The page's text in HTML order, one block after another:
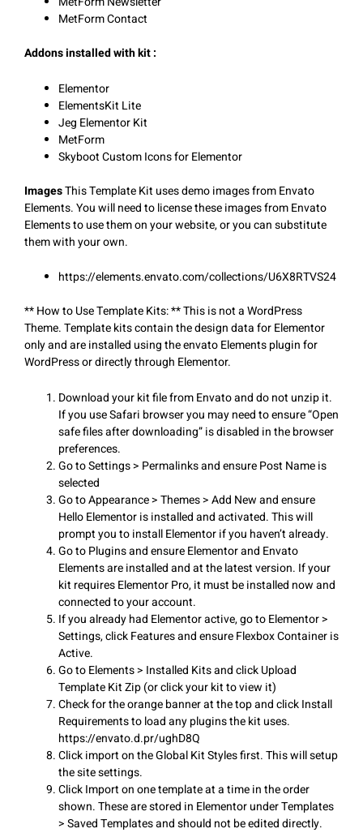
MetForm Contact
Addons installed with kit :
Elementor
ElementsKit Lite
Jeg Elementor Kit
MetForm
Skyboot Custom Icons for Elementor
ImagesThis Template Kit uses demo images from Envato
Elements. You will need to license these images from Envato
Elements to use them on your website, or you can substitute
them with your own.
https://elements.envato.com/collections/U6X8RTVS24
** How to Use Template Kits: ** This is not a WordPress
Theme. Template kits contain the design data for Elementor
only and are installed using the envato Elements plugin for
WordPress or directly through Elementor.
Download your kit file from Envato and do not unzip it.
If you use Safari browser you may need to ensure “Open
safe files after downloading” is disabled in the browser
preferences.
Go to Settings > Permalinks and ensure Post Name is
selected
Go to Appearance > Themes > Add New and ensure
Hello Elementor is installed and activated. This will
prompt you to install Elementor if you haven’t already.
Go to Plugins and ensure Elementor and Envato
Elements are installed and at the latest version. If your
kit requires Elementor Pro, it must be installed now and
connected to your account.
If you already had Elementor active, go to Elementor >
Settings, click Features and ensure Flexbox Container is
Active.
Go to Elements > Installed Kits and click Upload
Template Kit Zip (or click your kit to view it)
Check for the orange banner at the top and click Install
Requirements to load any plugins the kit uses.
https://envato.d.pr/ughD8Q
Click import on the Global Kit Styles first. This will setup
the site settings.
Click Import on one template at a time in the order
shown. These are stored in Elementor under Templates
> Saved Templates and should not be edited directly.